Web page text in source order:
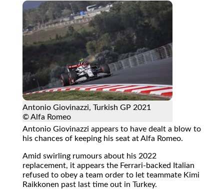
Antonio Giovinazzi, Turkish GP 2021
© Alfa Romeo
Antonio Giovinazzi appears to have dealt a blow to
his chances of keeping his seat at Alfa Romeo.
Amid swirling rumours about his 2022
replacement, it appears the Ferrari-backed Italian
refused to obey a team order to let teammate Kimi
Raikkonen past last time out in Turkey.